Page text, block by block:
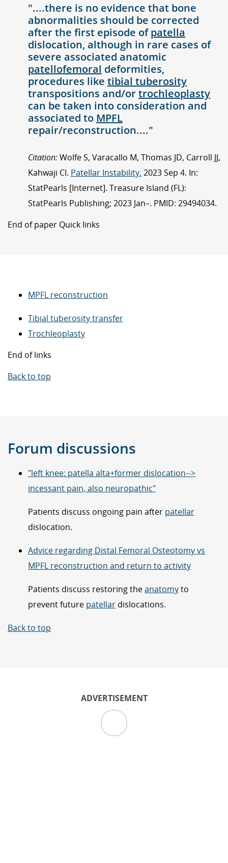
"....there is no evidence that bone
abnormalities should be corrected
after the first episode ofpatella
dislocation, although in rare cases of
severe associated anatomic
patellofemoral deformities,
procedures like tibial tuberosity
transpositions and/ortrochleoplasty
can be taken into consideration and
associated to MPFL
repair/reconstruction...."
Citation:Wolfe S, Varacallo M, Thomas JD, Carroll JJ,
Kahwaji CI. Patellar Instability. 2023 Sep 4. In:
StatPearls [Internet]. Treasure Island (FL):
StatPearls Publishing; 2023 Jan–. PMID: 29494034.
End of paper Quick links
MPFL reconstruction
Tibial tuberosity transfer
Trochleoplasty
End of links
Back to top
Forum discussions
"left knee: patella alta+former dislocation-->
incessant pain, also neuropathic"
Patients discuss ongoing pain after patellar
dislocation.
Advice regarding Distal Femoral Osteotomy vs
MPFL reconstruction and return to activity
Patients discuss restoring theanatomyto
prevent future patellar dislocations.
Back to top
ADVERTISEMENT